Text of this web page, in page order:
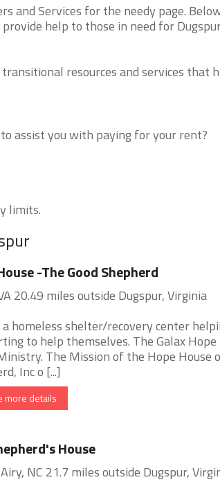
and Services for the needy page.
help to those in need for
resources and services that
assist you with paying for your rent?
limits.
-The Good Shepherd
20.49 miles outside Dugspur, Virginia
a homeless shelter/recovery center
to help themselves. The Galax Hope
The Mission of the Hope House
Inc o [...]
details
House
NC 21.7 miles outside Dugspur,